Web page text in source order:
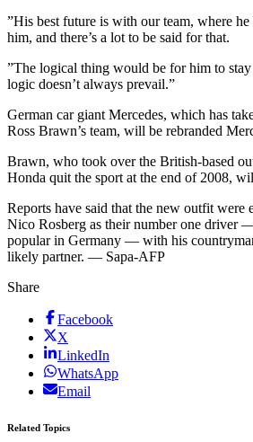
”His best future is with our team, where
him, and there’s a lot to be said for that.
”The logical thing would be for him to
logic doesn’t always prevail.”
German car giant Mercedes, which has
Ross Brawn’s team, will be rebranded
Brawn, who took over the British-based
Honda quit the sport at the end of 2008,
Reports have said that the new outfit were
Nico Rosberg as their number one driver
popular in Germany — with his
likely partner. — Sapa-AFP
Share
Facebook
X
LinkedIn
WhatsApp
Email
Related Topics